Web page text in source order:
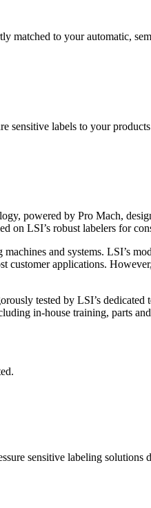
matched to your automatic,
sensitive labels to your
powered by Pro Mach,
on LSI’s robust labelers for
and systems. LSI’s
customer applications.
tested by LSI’s
in-house training, parts
sensitive labeling solutions